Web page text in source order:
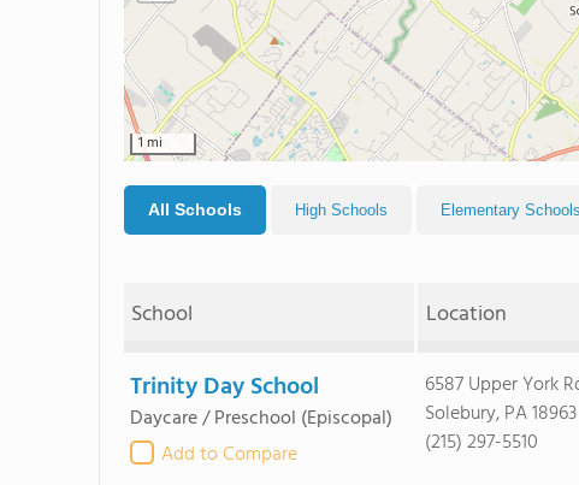
1 mi
All Schools High Schools Elementary Schools
School Location
Trinity Day School
Daycare / Preschool (Episcopal)
Add to Compare
6587 Upper York
Solebury, PA 18963
(215) 297-5510